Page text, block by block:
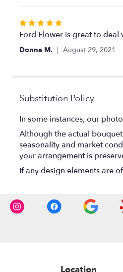
5
Rated
5
out
Ford Flower is great to deal
Donna M. August 29, 2021
Substitution Policy
In some instances, our
Although the actual
seasonality and market
your arrangement is
If any design elements are